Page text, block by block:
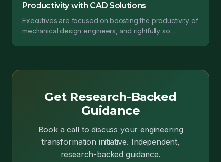
Productivity with CAD Solutions
Executives are focused on boosting the productivity of
mechanical design engineers, and rightfully so.
Get Research-Backed
Guidance
Book a call to discuss your engineering
transformation initiative. Independent,
research-backed guidance.